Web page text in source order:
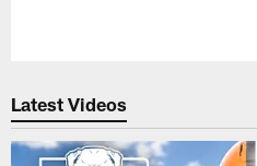
Latest Videos